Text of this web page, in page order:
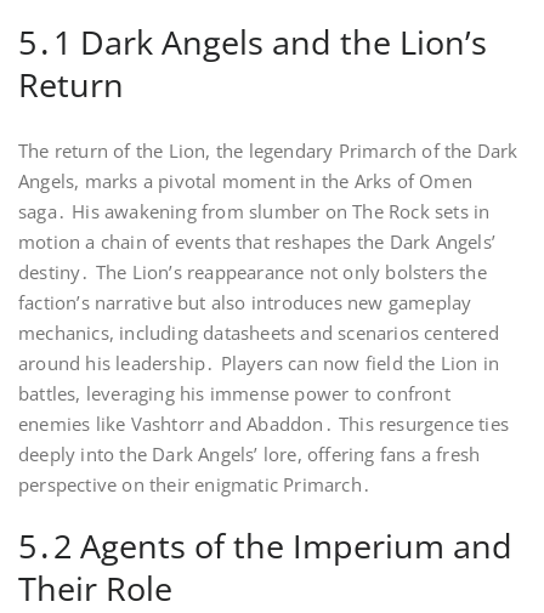
5․1 Dark Angels and the Lion’s
Return
The return of the Lion, the legendary Primarch of the Dark
Angels, marks a pivotal moment in the Arks of Omen
saga․ His awakening from slumber on The Rock sets in
motion a chain of events that reshapes the Dark Angels’
destiny․ The Lion’s reappearance not only bolsters the
faction’s narrative but also introduces new gameplay
mechanics, including datasheets and scenarios centered
around his leadership․ Players can now field the Lion in
battles, leveraging his immense power to confront
enemies like Vashtorr and Abaddon․ This resurgence ties
deeply into the Dark Angels’ lore, offering fans a fresh
perspective on their enigmatic Primarch․
5․2 Agents of the Imperium and
Their Role